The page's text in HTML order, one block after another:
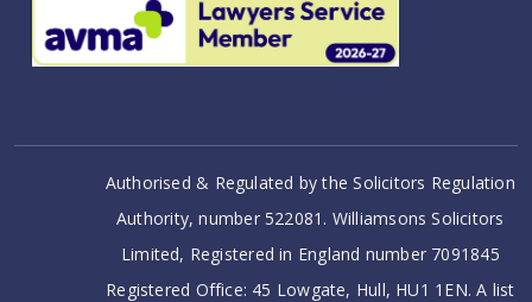
Authorised & Regulated by the Solicitors Regulation
Authority, number 522081. Williamsons Solicitors
Limited, Registered in England number 7091845
Registered Office: 45 Lowgate, Hull, HU1 1EN. A list